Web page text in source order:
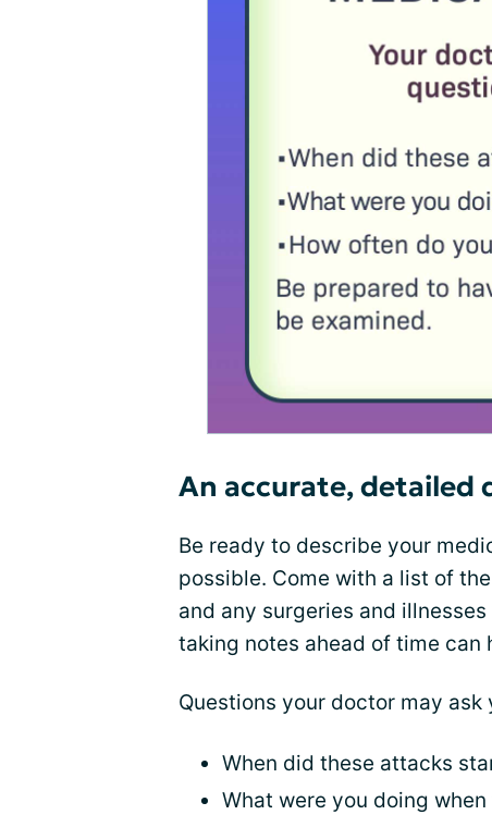
An accurate, detailed
Be ready to describe your
possible. Come with a list of
and any surgeries and
taking notes ahead of time can
Questions your doctor may ask
When did these attacks
What were you doing